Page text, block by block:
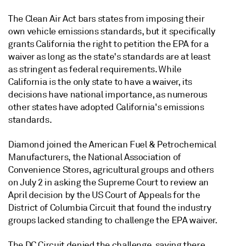
The Clean Air Act bars states from imposing their
own vehicle emissions standards, but it specifically
grants California the right to petition the EPA for a
waiver as long as the state's standards are at least
as stringent as federal requirements. While
California is the only state to have a waiver, its
decisions have national importance, as numerous
other states have adopted California's emissions
standards.
Diamond joined the American Fuel & Petrochemical
Manufacturers, the National Association of
Convenience Stores, agricultural groups and others
on July 2 in asking the Supreme Court to review an
April decision by the US Court of Appeals for the
District of Columbia Circuit that found the industry
groups lacked standing to challenge the EPA waiver.